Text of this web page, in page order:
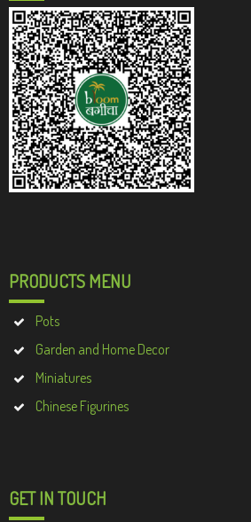
PRODUCTS MENU
Pots
Garden and Home Decor
Miniatures
Chinese Figurines
GET IN TOUCH